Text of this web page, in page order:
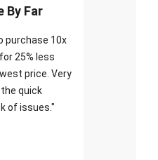
By Far
purchase 10x
25% less
price. Very
quick
of issues."